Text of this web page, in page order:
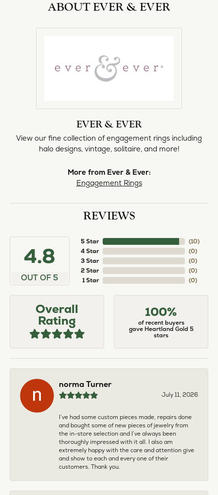
ABOUT EVER & EVER
EVER & EVER
View our fine collection of engagement rings including
halo designs, vintage, solitaire, and more!
More from Ever & Ever:
Engagement Rings
REVIEWS
4.8
OUT OF 5
5 Star
4 Star
3 Star
2 Star
1 Star
(10)
(0)
(0)
(0)
(0)
Overall
Rating
100%
of recent buyers
gave Heartland Gold 5
stars
norma Turner
July 11, 2026
I’ve had some custom pieces made, repairs done
and bought some of new pieces of jewelry from
the in-store selection and I’ve always been
thoroughly impressed with it all. I also am
extremely happy with the care and attention give
and show to each and every one of their
customers. Thank you.